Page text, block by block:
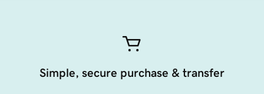
Simple, secure purchase & transfer